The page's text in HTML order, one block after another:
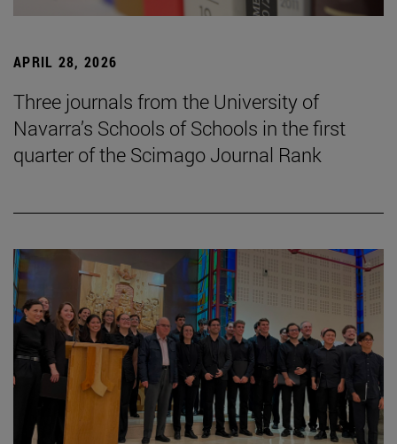
APRIL 28, 2026
Three journals from the University of
Navarra’s Schools of Schools in the first
quarter of the Scimago Journal Rank